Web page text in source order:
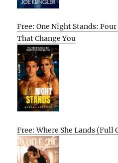
Free: One Night Stands:
That Change You
Free: Where She Lands (Full